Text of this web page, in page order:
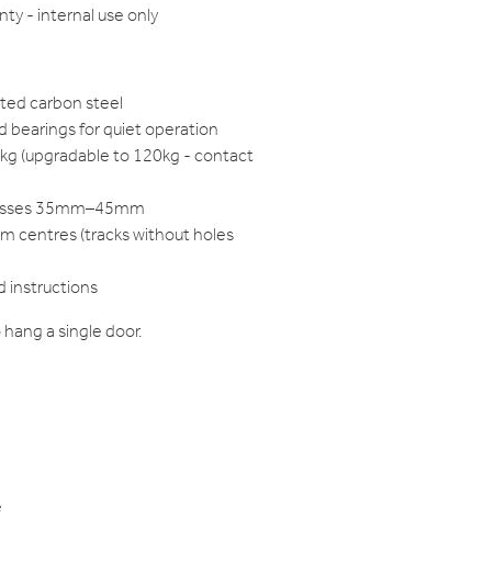
- internal use only
carbon steel
bearings for quiet operation
(upgradable to 120kg - contact
35mm–45mm
centres (tracks without holes
instructions
a single door.